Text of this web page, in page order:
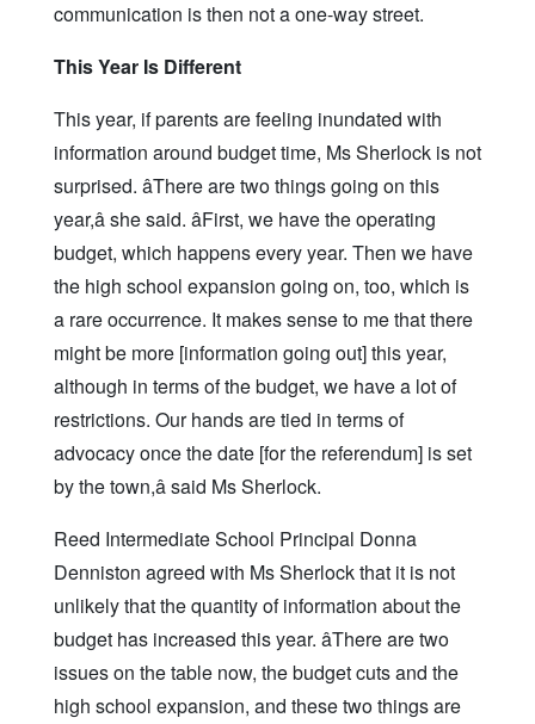
communication is then not a one-way street.
This Year Is Different
This year, if parents are feeling inundated with
information around budget time, Ms Sherlock is not
surprised. âThere are two things going on this
year,â she said. âFirst, we have the operating
budget, which happens every year. Then we have
the high school expansion going on, too, which is
a rare occurrence. It makes sense to me that there
might be more [information going out] this year,
although in terms of the budget, we have a lot of
restrictions. Our hands are tied in terms of
advocacy once the date [for the referendum] is set
by the town,â said Ms Sherlock.
Reed Intermediate School Principal Donna
Denniston agreed with Ms Sherlock that it is not
unlikely that the quantity of information about the
budget has increased this year. âThere are two
issues on the table now, the budget cuts and the
high school expansion, and these two things are